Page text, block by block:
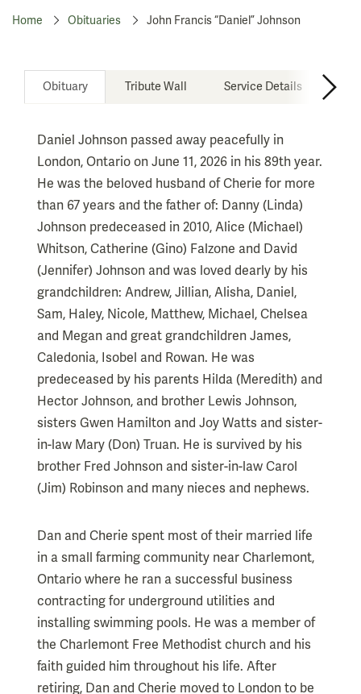
Home Obituaries John Francis “Daniel” Johnson
Obituary Tribute Wall Service Details
Daniel Johnson passed away peacefully in
London, Ontario on June 11, 2026 in his 89th year.
He was the beloved husband of Cherie for more
than 67 years and the father of: Danny (Linda)
Johnson predeceased in 2010, Alice (Michael)
Whitson, Catherine (Gino) Falzone and David
(Jennifer) Johnson and was loved dearly by his
grandchildren: Andrew, Jillian, Alisha, Daniel,
Sam, Haley, Nicole, Matthew, Michael, Chelsea
and Megan and great grandchildren James,
Caledonia, Isobel and Rowan. He was
predeceased by his parents Hilda (Meredith) and
Hector Johnson, and brother Lewis Johnson,
sisters Gwen Hamilton and Joy Watts and sister-
in-law Mary (Don) Truan. He is survived by his
brother Fred Johnson and sister-in-law Carol
(Jim) Robinson and many nieces and nephews.
Dan and Cherie spent most of their married life
in a small farming community near Charlemont,
Ontario where he ran a successful business
contracting for underground utilities and
installing swimming pools. He was a member of
the Charlemont Free Methodist church and his
faith guided him throughout his life. After
retiring, Dan and Cherie moved to London to be